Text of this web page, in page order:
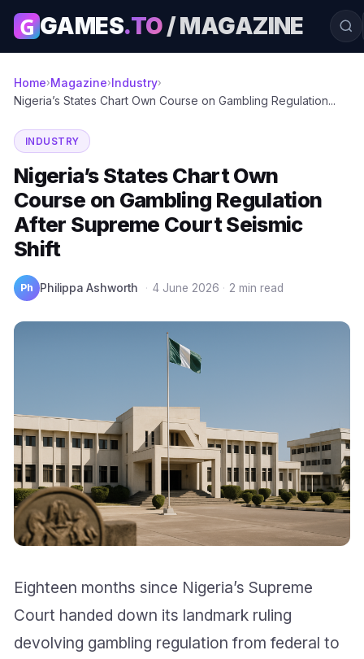
G GAMES.TO/ MAGAZINE
Home›Magazine›Industry›
Nigeria’s States Chart Own Course on Gambling Regulation...
INDUSTRY
Nigeria’s States Chart Own
Course on Gambling Regulation
After Supreme Court Seismic
Shift
Ph Philippa Ashworth · 4 June 2026 · 2 min read
Eighteen months since Nigeria’s Supreme
Court handed down its landmark ruling
devolving gambling regulation from federal to